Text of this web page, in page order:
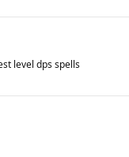
level dps spells